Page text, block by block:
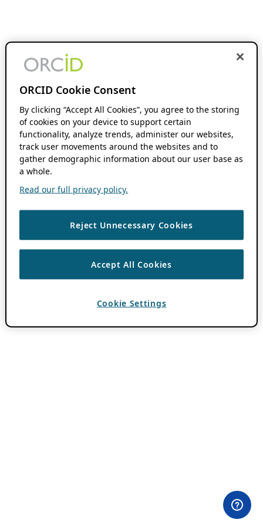
ORCID Cookie Consent
By clicking “Accept All Cookies”, you agree to the storing
of cookies on your device to support certain
functionality, analyze trends, administer our websites,
track user movements around the websites and to
gather demographic information about our user base as
a whole.
Read our full privacy policy.
Reject Unnecessary Cookies
Accept All Cookies
Cookie Settings